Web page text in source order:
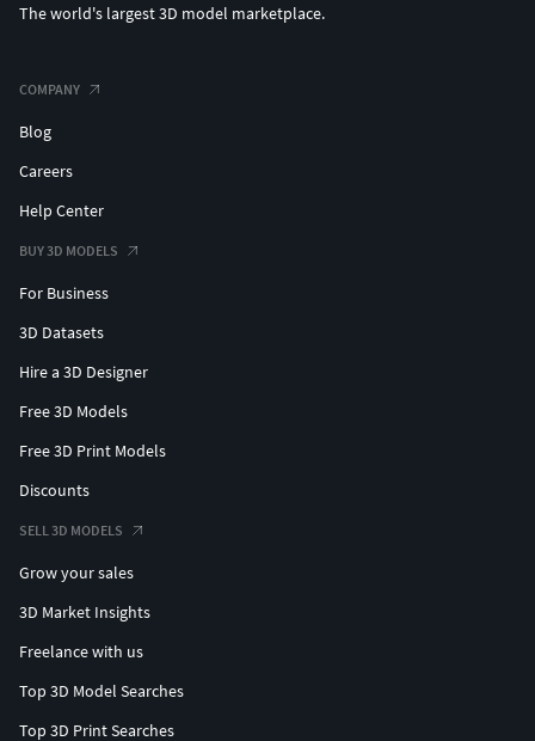
The world's largest 3D model marketplace.
COMPANY
Blog
Careers
Help Center
BUY 3D MODELS
For Business
3D Datasets
Hire a 3D Designer
Free 3D Models
Free 3D Print Models
Discounts
SELL 3D MODELS
Grow your sales
3D Market Insights
Freelance with us
Top 3D Model Searches
Top 3D Print Searches